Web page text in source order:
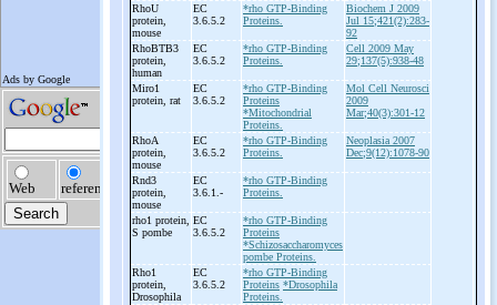
RhoU
protein,
mouse
EC
3.6.5.2
*rho GTP-Binding
Proteins.
Biochem J 2009
Jul 15;421(2):283-
92
RhoBTB3
protein,
human
EC
3.6.5.2
*rho GTP-Binding
Proteins.
Cell 2009 May
29;137(5):938-48
Miro1
protein, rat
EC
3.6.5.2
*rho GTP-Binding
Proteins
*Mitochondrial
Proteins.
Mol Cell Neurosci
2009
Mar;40(3):301-12
RhoA
protein,
mouse
EC
3.6.5.2
*rho GTP-Binding
Proteins.
Neoplasia 2007
Dec;9(12):1078-90
Rnd3
protein,
mouse
EC
3.6.1.-
*rho GTP-Binding
Proteins.
rho1 protein,
S pombe
EC
3.6.5.2
*rho GTP-Binding
Proteins
*Schizosaccharomyces
pombe Proteins.
Rho1
protein,
Drosophila
EC
3.6.5.2
*rho GTP-Binding
Proteins *Drosophila
Proteins.